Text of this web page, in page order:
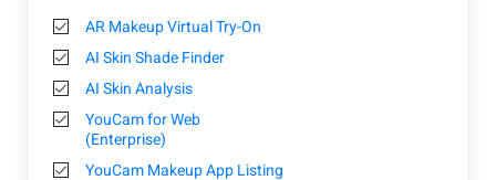
AR Makeup Virtual Try-On
AI Skin Shade Finder
AI Skin Analysis
YouCam for Web
(Enterprise)
YouCam Makeup App Listing